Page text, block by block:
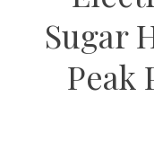
Sugar
Peak